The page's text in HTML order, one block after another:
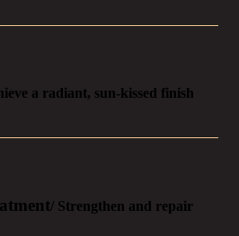
a radiant, sun-kissed finish
/ Strengthen and repair